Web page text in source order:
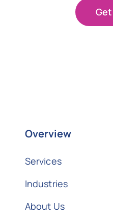
Overview
Services
Industries
About Us